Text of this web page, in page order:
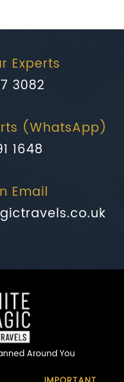
Experts
3082
(WhatsApp)
1648
Email
Around You